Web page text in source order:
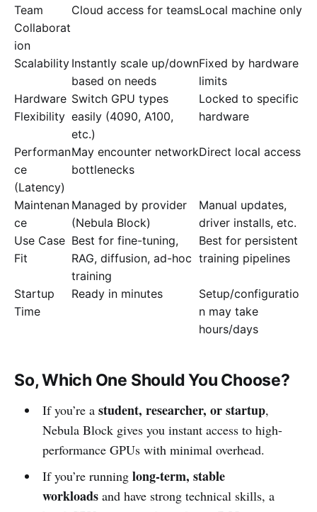
Team
Collaborat
ion
Cloud access for teamsLocal machine only
Scalability Instantly scale up/down
based on needs
Fixed by hardware
limits
Hardware
Flexibility
Switch GPU types
easily (4090, A100,
etc.)
Locked to specific
hardware
Performan
ce
(Latency)
May encounter network
bottlenecks
Direct local access
Maintenan
ce
Managed by provider
(Nebula Block)
Manual updates,
driver installs, etc.
Use Case
Fit
Best for fine-tuning,
RAG, diffusion, ad-hoc
training
Best for persistent
training pipelines
Startup
Time
Ready in minutes
Setup/configuratio
n may take
hours/days
So, Which One Should You Choose?
If you’re a student, researcher, or startup,
Nebula Block gives you instant access to high-
performance GPUs with minimal overhead.
If you’re running long-term, stable
workloadsand have strong technical skills, a